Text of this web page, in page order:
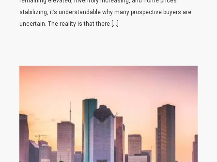
stabilizing, it’s understandable why many prospective buyers are
uncertain. The reality is that there […]